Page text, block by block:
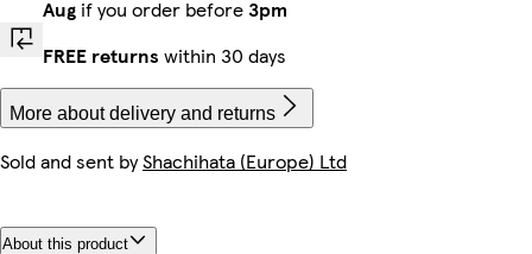
Aug if you order before3pm
FREE returns within 30 days
More about delivery and returns
Sold and sent byShachihata (Europe) Ltd
About this product